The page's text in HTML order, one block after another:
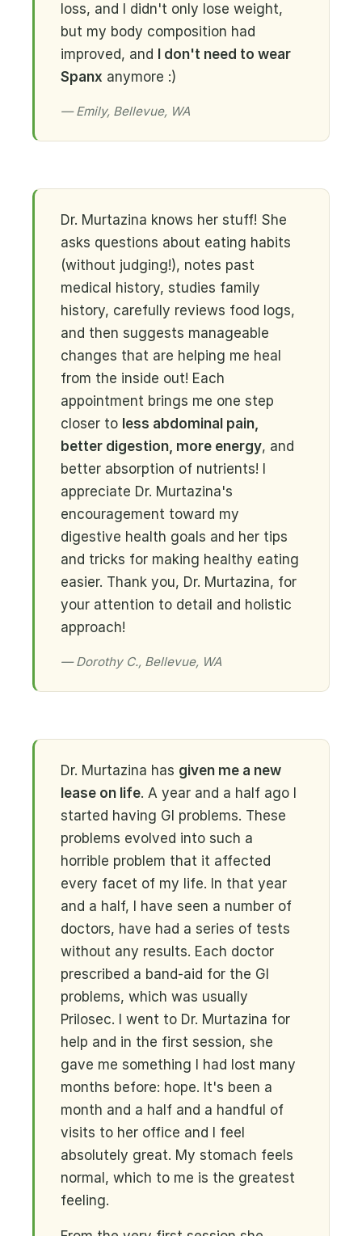
loss, and I didn't only lose weight,
but my body composition had
improved, and
I don't need to wear
Spanx anymore :)
— Emily, Bellevue, WA
Dr. Murtazina knows her stuff! She
asks questions about eating habits
(without judging!), notes past
medical history, studies family
history, carefully reviews food logs,
and then suggests manageable
changes that are helping me heal
from the inside out! Each
appointment brings me one step
closer to less abdominal pain,
better digestion, more energy, and
better absorption of nutrients! I
appreciate Dr. Murtazina's
encouragement toward my
digestive health goals and her tips
and tricks for making healthy eating
easier. Thank you, Dr. Murtazina, for
your attention to detail and holistic
approach!
— Dorothy C., Bellevue, WA
Dr. Murtazina has given me a new
lease on life. A year and a half ago I
started having GI problems. These
problems evolved into such a
horrible problem that it affected
every facet of my life. In that year
and a half, I have seen a number of
doctors, have had a series of tests
without any results. Each doctor
prescribed a band-aid for the GI
problems, which was usually
Prilosec. I went to Dr. Murtazina for
help and in the first session, she
gave me something I had lost many
months before: hope. It's been a
month and a half and a handful of
visits to her office and I feel
absolutely great. My stomach feels
normal, which to me is the greatest
feeling.